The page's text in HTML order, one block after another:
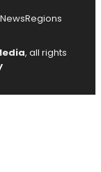
Regions
, all rights